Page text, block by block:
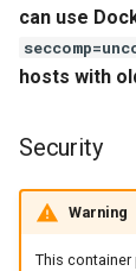
Umask for
applications
User / Group
Docker Mods
Support Info
freetube
guacd
can use
hosts with
Security
Warning
This